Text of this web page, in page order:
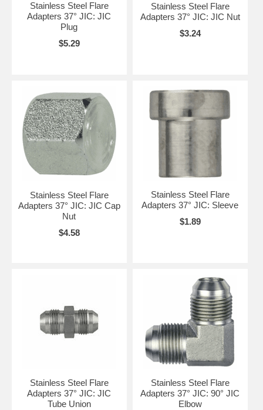
Stainless Steel Flare
Adapters 37° JIC: JIC
Plug
$5.29
Stainless Steel Flare
Adapters 37° JIC: JIC Nut
$3.24
Stainless Steel Flare
Adapters 37° JIC: JIC Cap
Nut
$4.58
Stainless Steel Flare
Adapters 37° JIC: Sleeve
$1.89
Stainless Steel Flare
Adapters 37° JIC: JIC
Tube Union
Stainless Steel Flare
Adapters 37° JIC: 90° JIC
Elbow